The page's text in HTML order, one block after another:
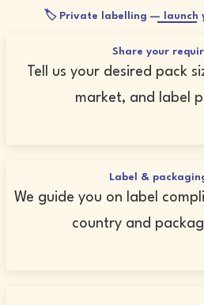
🏷️ Private labelling — launch
Share your
Tell us your desired pack
market, and label
Label &
We guide you on label
country and